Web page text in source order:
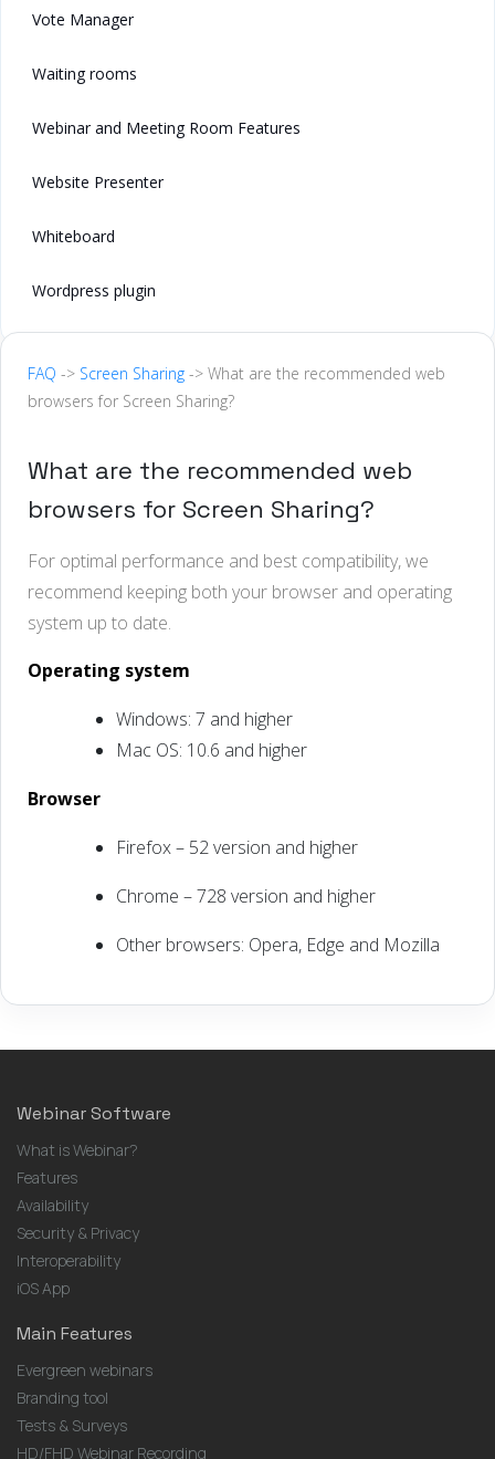
Vote Manager
Waiting rooms
Webinar and Meeting Room Features
Website Presenter
Whiteboard
Wordpress plugin
FAQ -> Screen Sharing -> What are the recommended web
browsers for Screen Sharing?
What are the recommended web
browsers for Screen Sharing?
For optimal performance and best compatibility, we
recommend keeping both your browser and operating
system up to date.
Operating system
Windows: 7 and higher
Mac OS: 10.6 and higher
Browser
Firefox – 52 version and higher
Chrome – 728 version and higher
Other browsers: Opera, Edge and Mozilla
Webinar Software
What is Webinar?
Features
Availability
Security & Privacy
Interoperability
iOS App
Main Features
Evergreen webinars
Branding tool
Tests & Surveys
HD/FHD Webinar Recording